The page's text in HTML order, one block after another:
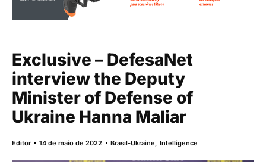
Exclusive – DefesaNet
interview the Deputy
Minister of Defense of
Ukraine Hanna Maliar
Editor 14 de maio de 2022 Brasil-Ukraine,Intelligence